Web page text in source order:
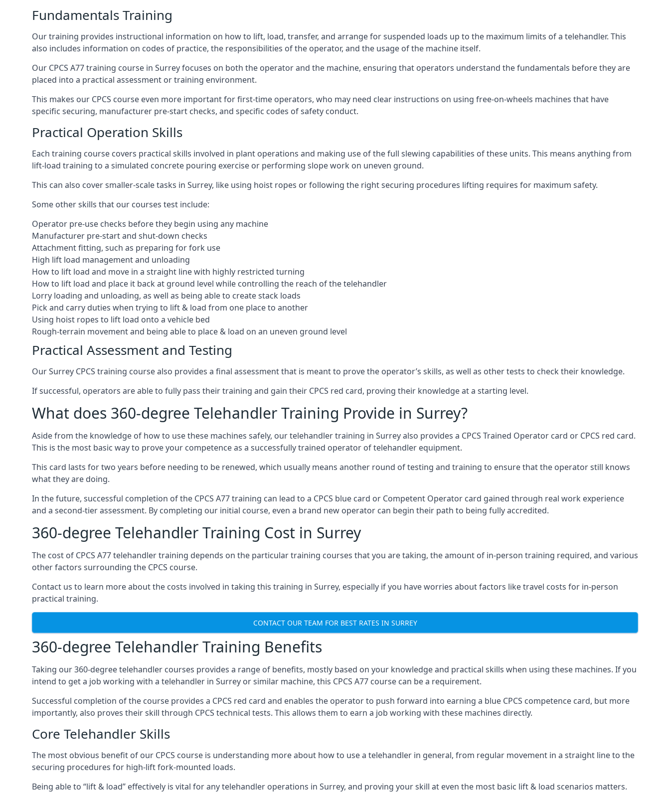
Fundamentals Training
Our training provides instructional information on how to lift, load, transfer, and arrange for suspended loads up to the maximum limits of a telehandler. This
also includes information on codes of practice, the responsibilities of the operator, and the usage of the machine itself.
Our CPCS A77 training course in Surrey focuses on both the operator and the machine, ensuring that operators understand the fundamentals before they are
placed into a practical assessment or training environment.
This makes our CPCS course even more important for first-time operators, who may need clear instructions on using free-on-wheels machines that have
specific securing, manufacturer pre-start checks, and specific codes of safety conduct.
Practical Operation Skills
Each training course covers practical skills involved in plant operations and making use of the full slewing capabilities of these units. This means anything from
lift-load training to a simulated concrete pouring exercise or performing slope work on uneven ground.
This can also cover smaller-scale tasks in Surrey, like using hoist ropes or following the right securing procedures lifting requires for maximum safety.
Some other skills that our courses test include:
Operator pre-use checks before they begin using any machine
Manufacturer pre-start and shut-down checks
Attachment fitting, such as preparing for fork use
High lift load management and unloading
How to lift load and move in a straight line with highly restricted turning
How to lift load and place it back at ground level while controlling the reach of the telehandler
Lorry loading and unloading, as well as being able to create stack loads
Pick and carry duties when trying to lift & load from one place to another
Using hoist ropes to lift load onto a vehicle bed
Rough-terrain movement and being able to place & load on an uneven ground level
Practical Assessment and Testing
Our Surrey CPCS training course also provides a final assessment that is meant to prove the operator’s skills, as well as other tests to check their knowledge.
If successful, operators are able to fully pass their training and gain their CPCS red card, proving their knowledge at a starting level.
What does 360-degree Telehandler Training Provide in Surrey?
Aside from the knowledge of how to use these machines safely, our telehandler training in Surrey also provides a CPCS Trained Operator card or CPCS red card.
This is the most basic way to prove your competence as a successfully trained operator of telehandler equipment.
This card lasts for two years before needing to be renewed, which usually means another round of testing and training to ensure that the operator still knows
what they are doing.
In the future, successful completion of the CPCS A77 training can lead to a CPCS blue card or Competent Operator card gained through real work experience
and a second-tier assessment. By completing our initial course, even a brand new operator can begin their path to being fully accredited.
360-degree Telehandler Training Cost in Surrey
The cost of CPCS A77 telehandler training depends on the particular training courses that you are taking, the amount of in-person training required, and various
other factors surrounding the CPCS course.
Contact us to learn more about the costs involved in taking this training in Surrey, especially if you have worries about factors like travel costs for in-person
practical training.
CONTACT OUR TEAM FOR BEST RATES IN SURREY
360-degree Telehandler Training Benefits
Taking our 360-degree telehandler courses provides a range of benefits, mostly based on your knowledge and practical skills when using these machines. If you
intend to get a job working with a telehandler in Surrey or similar machine, this CPCS A77 course can be a requirement.
Successful completion of the course provides a CPCS red card and enables the operator to push forward into earning a blue CPCS competence card, but more
importantly, also proves their skill through CPCS technical tests. This allows them to earn a job working with these machines directly.
Core Telehandler Skills
The most obvious benefit of our CPCS course is understanding more about how to use a telehandler in general, from regular movement in a straight line to the
securing procedures for high-lift fork-mounted loads.
Being able to “lift & load” effectively is vital for any telehandler operations in Surrey, and proving your skill at even the most basic lift & load scenarios matters.